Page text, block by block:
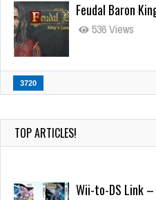
Feudal Baron
536 Views
3720
TOP ARTICLES!
Wii-to-DS Link